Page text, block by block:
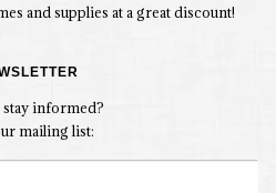
and supplies at a great discount!
stay informed?
mailing list: